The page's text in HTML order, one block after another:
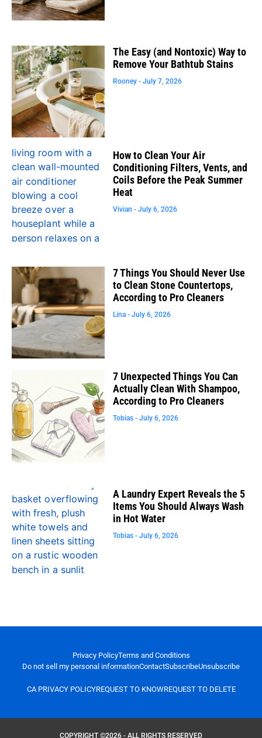
The Easy (and Nontoxic) Way to
Remove Your Bathtub Stains
Rooney July 7, 2026
How to Clean Your Air
Conditioning Filters, Vents, and
Coils Before the Peak Summer
Heat
Vivian July 6, 2026
7 Things You Should Never Use
to Clean Stone Countertops,
According to Pro Cleaners
Lina July 6, 2026
7 Unexpected Things You Can
Actually Clean With Shampoo,
According to Pro Cleaners
Tobias July 6, 2026
A Laundry Expert Reveals the 5
Items You Should Always Wash
in Hot Water
Tobias July 6, 2026
Privacy PolicyTerms and Conditions
Do not sell my personal informationContactSubscribeUnsubscribe
CA PRIVACY POLICYREQUEST TO KNOWREQUEST TO DELETE
COPYRIGHT ©2026 - ALL RIGHTS RESERVED